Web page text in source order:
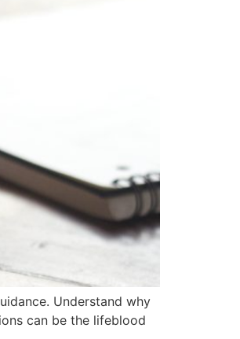
Understand why
can be the lifeblood